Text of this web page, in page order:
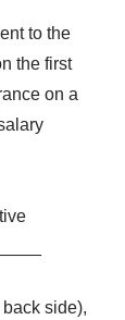
to the
the first
on a
side),